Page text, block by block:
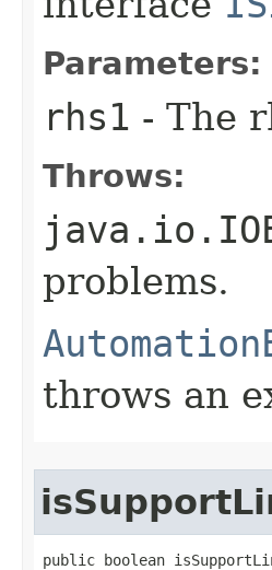
Parameters:
rhs1 - The
Throws:
problems.
throws an
public boolean